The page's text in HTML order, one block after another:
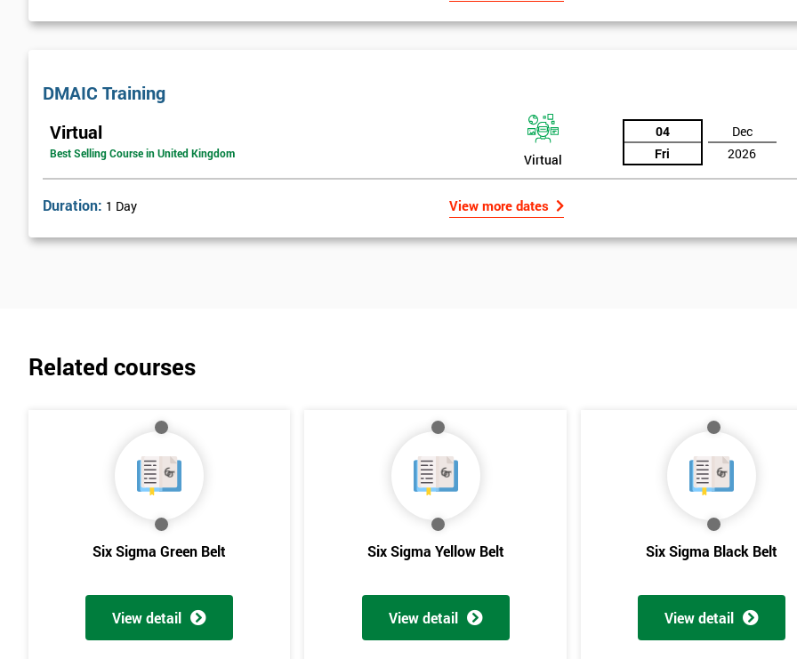
DMAIC Training
Virtual
Best Selling Course in United Kingdom Virtual
04
Fri
Dec
2026
Duration: 1 Day View more dates
Related courses
Six Sigma Green Belt
View detail
Six Sigma Yellow Belt
View detail
Six Sigma Black Belt
View detail
Get